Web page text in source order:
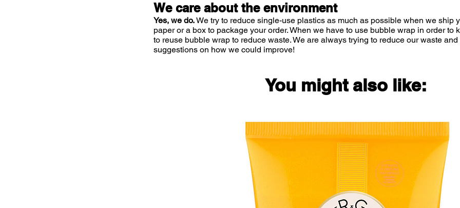
We care about the environment
Yes, we do.We try to reduce single-use plastics as much as possible when we ship
paper or a box to package your order. When we have to use bubble wrap in order to
to reuse bubble wrap to reduce waste. We are always trying to reduce our waste
suggestions on how we could improve!
You might also like: